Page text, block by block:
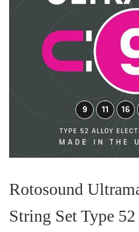
the
beginning
the
images
Rotosound
String Set Type